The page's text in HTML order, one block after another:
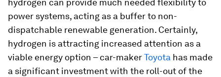
hydrogen can provide much needed flexibility to
power systems, acting as a buffer to non-
dispatchable renewable generation. Certainly,
hydrogen is attracting increased attention as a
viable energy option – car-makerToyota has made
a significant investment with the roll-out of the